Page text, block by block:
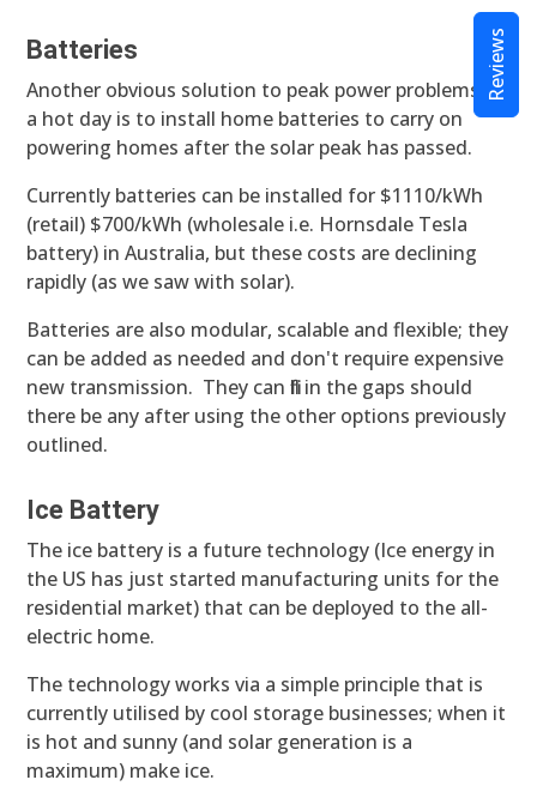
Batteries
Another obvious solution to peak power problems on
a hot day is to install home batteries to carry on
powering homes after the solar peak has passed.
Currently batteries can be installed for $1110/kWh
(retail) $700/kWh (wholesale i.e. Hornsdale Tesla
battery) in Australia, but these costs are declining
rapidly (as we saw with solar).
Batteries are also modular, scalable and flexible; they
can be added as needed and don't require expensive
new transmission. They can fill in the gaps should
there be any after using the other options previously
outlined.
Ice Battery
The ice battery is a future technology (Ice energy in
the US has just started manufacturing units for the
residential market) that can be deployed to the all-
electric home.
The technology works via a simple principle that is
currently utilised by cool storage businesses; when it
is hot and sunny (and solar generation is a
maximum) make ice.
Reviews